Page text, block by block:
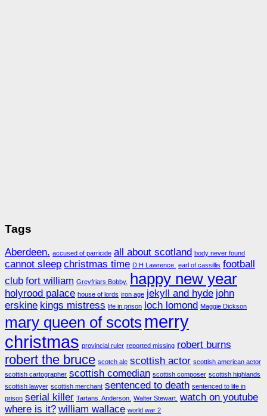
Tags
Aberdeen. accused of parricide all about scotland body never found
cannot sleep christmas time D.H Lawrence. earl of cassillis football
club fort william Greyfriars Bobby. happy new year
holyrood palace house of lords iron age jekyll and hyde john
erskine kings mistress life in prison loch lomond Maggie Dickson
mary queen of scots merry
christmas provincial ruler reported missing robert burns
robert the bruce scotch ale scottish actor scottish american actor
scottish cartographer scottish comedian scottish composer scottish highlands
scottish lawyer scottish merchant sentenced to death sentenced to life in
prison serial killer Tartans. Anderson. Walter Stewart. watch on youtube
where is it? william wallace world war 2